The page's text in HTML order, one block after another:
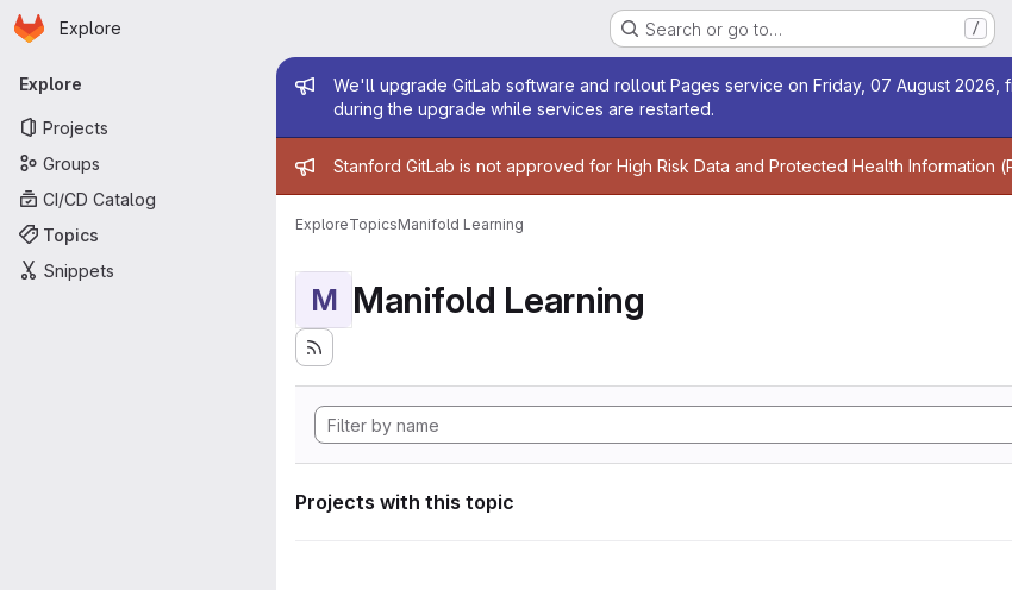
Skip to main content
Homepage
Explore Search or go to… /
Primary navigation
Explore
Projects
Groups
CI/CD Catalog
Topics
Snippets
Admin message
We'll upgrade GitLab software and rollout Pages service on Friday, 07 August 2026,
during the upgrade while services are restarted.
Admin message
Stanford GitLab is not approved for High Risk Data and Protected Health Information
ExploreTopicsManifold Learning
M Manifold Learning
Projects with this topic